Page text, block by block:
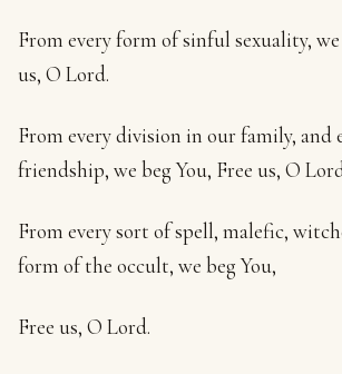
From every form of sinful sexuality, we
us, O Lord.
From every division in our family, and
friendship, we beg You, Free us, O
From every sort of spell, malefic,
form of the occult, we beg You,
Free us, O Lord.